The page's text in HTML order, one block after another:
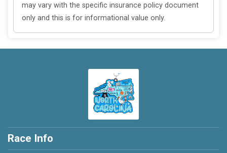
may vary with the specific insurance policy document
only and this is for informational value only.
Race Info